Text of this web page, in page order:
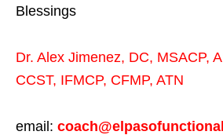
Blessings
Dr. Alex Jimenez, DC, MSACP,
CCST, IFMCP, CFMP, ATN
email: